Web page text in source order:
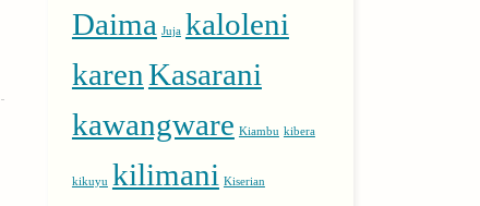
Daima Juja kaloleni
karenKasarani
kawangware Kiambu kibera
kikuyu kilimani Kiserian